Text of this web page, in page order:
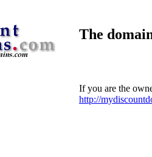
The
If you are the
http://